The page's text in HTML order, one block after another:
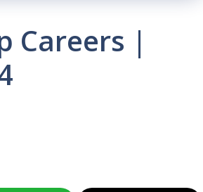
Careers |